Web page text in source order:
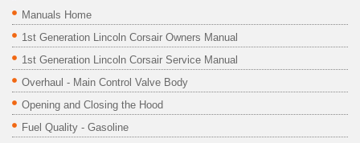
Manuals Home
1st Generation Lincoln Corsair Owners Manual
1st Generation Lincoln Corsair Service Manual
Overhaul - Main Control Valve Body
Opening and Closing the Hood
Fuel Quality - Gasoline